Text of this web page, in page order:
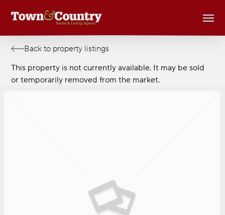
Back to property listings
This property is not currently available. It may be sold
or temporarily removed from the market.